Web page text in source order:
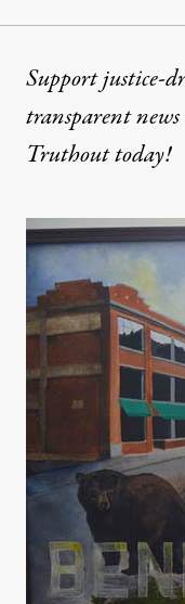
Support justice-
transparent
Truthout today!